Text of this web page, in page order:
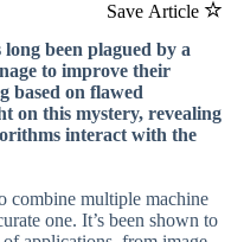
Save Article
been plagued by a
to improve their
based on flawed
on this mystery, revealing
interact with the
combine multiple machine
one. It’s been shown to